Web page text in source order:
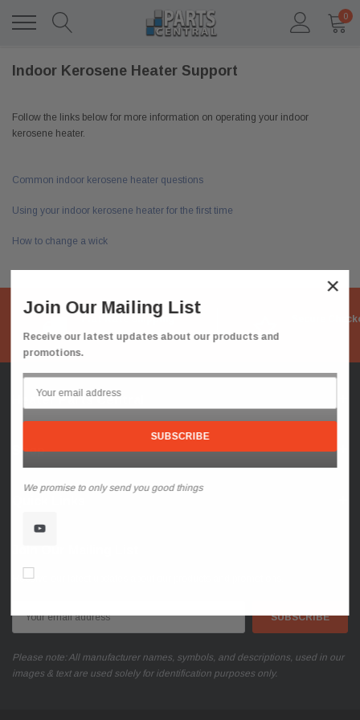
0
Indoor Kerosene Heater Support
Follow the links below for more information on operating your indoor
kerosene heater.
Common indoor kerosene heater questions
Using your indoor kerosene heater for the first time
How to change a wick
Flat Rate Shipping Secure
Heater Parts Central
Shop
Receive our latest updates about our products and promotions.
Address
Please note: All manufacturer names, symbols, and descriptions, used in our
images & text are used solely for identification purposes only.
×
Join Our Mailing List
Receive our latest updates about our products and
promotions.
We promise to only send you good things